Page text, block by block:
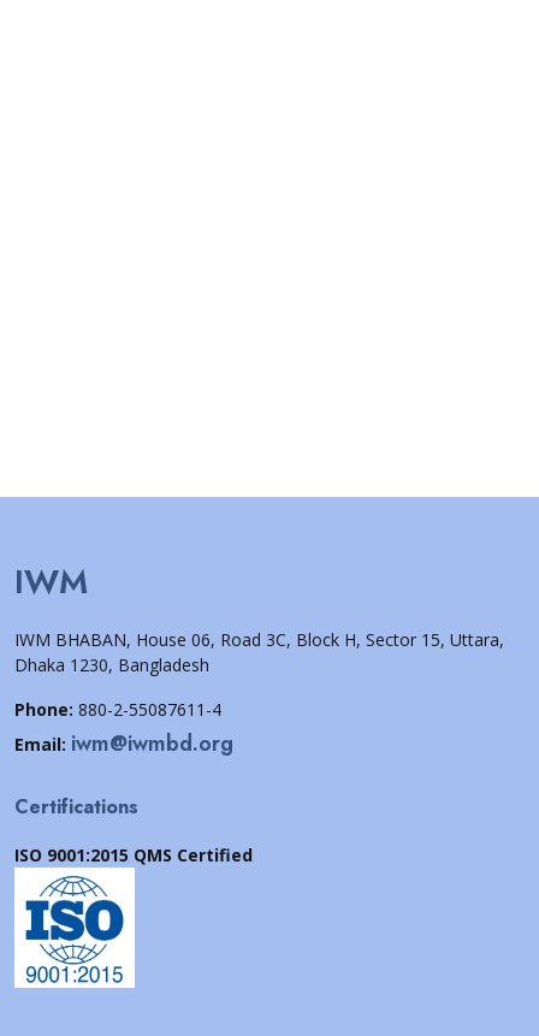
IWM
IWM BHABAN, House 06, Road 3C, Block H, Sector 15, Uttara,
Dhaka 1230, Bangladesh
Phone: 880-2-55087611-4
Email: iwm@iwmbd.org
Certifications
ISO 9001:2015 QMS Certified